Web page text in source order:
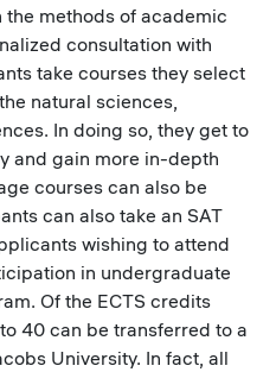
methods of academic
consultation with
take courses they select
natural sciences,
In doing so, they get to
and gain more in-depth
courses can also be
can also take an SAT
wishing to attend
in undergraduate
Of the ECTS credits
40 can be transferred to a
University. In fact, all